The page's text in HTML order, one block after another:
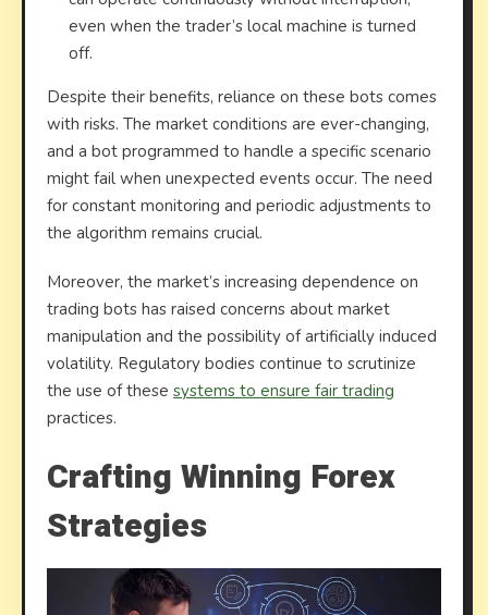
even when the trader’s local machine is turned
off.
Despite their benefits, reliance on these bots comes
with risks. The market conditions are ever-changing,
and a bot programmed to handle a specific scenario
might fail when unexpected events occur. The need
for constant monitoring and periodic adjustments to
the algorithm remains crucial.
Moreover, the market’s increasing dependence on
trading bots has raised concerns about market
manipulation and the possibility of artificially induced
volatility. Regulatory bodies continue to scrutinize
the use of these systems to ensure fair trading
practices.
Crafting Winning Forex
Strategies